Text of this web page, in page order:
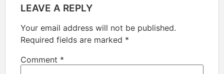
LEAVE A REPLY
Your email address will not be published.
Required fields are marked *
Comment *